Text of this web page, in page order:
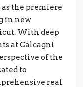
as the premiere
in new
With deep
at Calcagni
of the
to
real